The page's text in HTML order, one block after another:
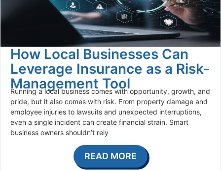
How Local Businesses Can
Leverage Insurance as a Risk-
Management Tool
Running a local business comes with opportunity, growth, and
pride, but it also comes with risk. From property damage and
employee injuries to lawsuits and unexpected interruptions,
even a single incident can create financial strain. Smart
business owners shouldn’t rely
READ MORE